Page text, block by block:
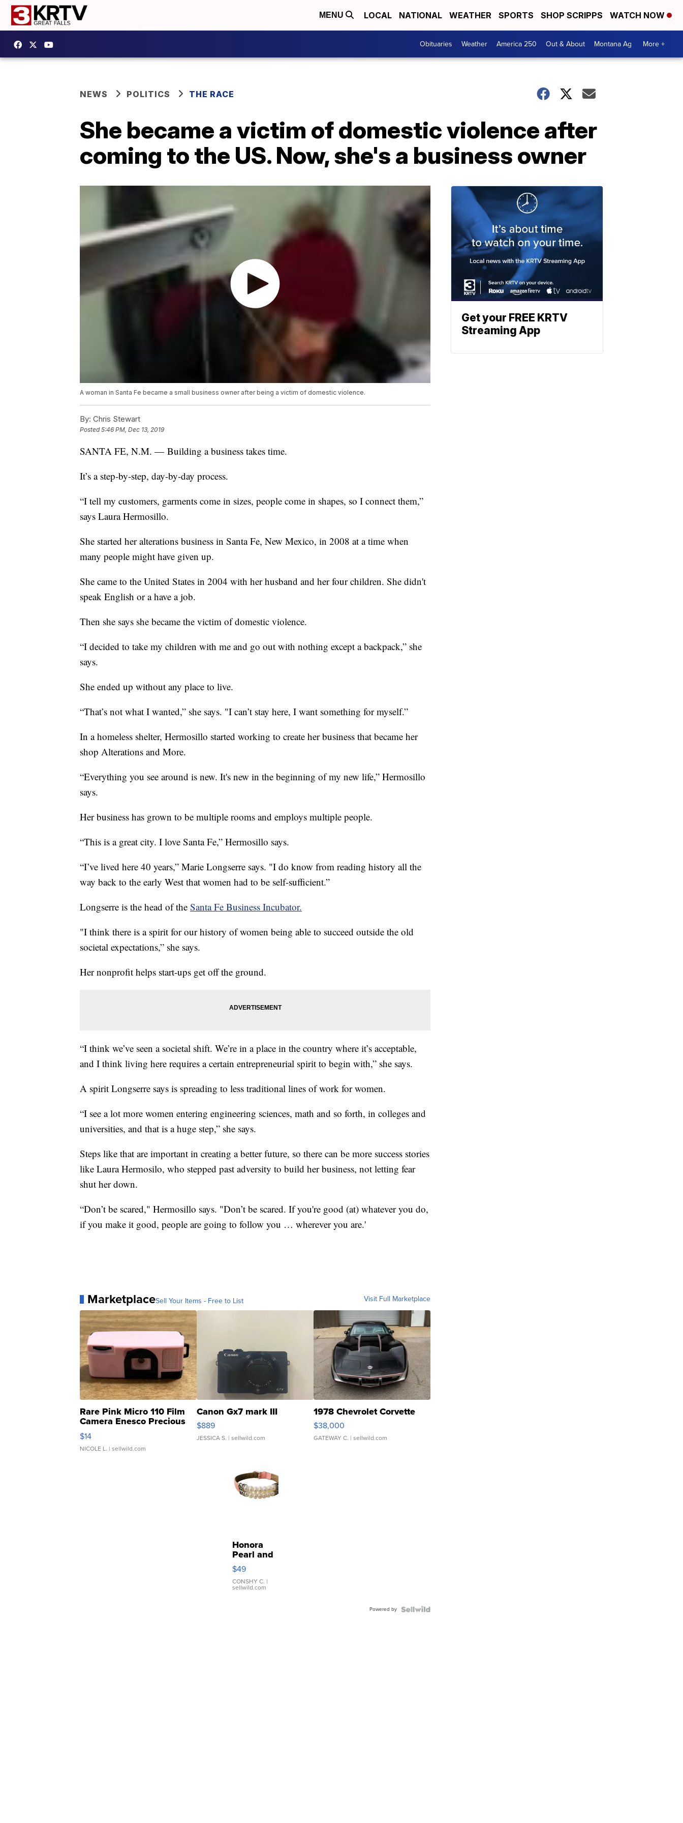
MENU LOCAL NATIONAL WEATHER SPORTS SHOP SCRIPPS WATCH NOW
Obituaries Weather America 250 Out & About Montana Ag More +
NEWS POLITICS THE RACE
She became a victim of domestic violence after
coming to the US. Now, she's a business owner
A woman in Santa Fe became a small business owner after being a victim of domestic violence.
By: Chris Stewart
Posted5:46 PM, Dec 13, 2019
SANTA FE, N.M. — Building a business takes time.
It’s a step-by-step, day-by-day process.
“I tell my customers, garments come in sizes, people come in shapes, so I connect them,”
says Laura Hermosillo.
She started her alterations business in Santa Fe, New Mexico, in 2008 at a time when
many people might have given up.
She came to the United States in 2004 with her husband and her four children. She didn't
speak English or a have a job.
Then she says she became the victim of domestic violence.
“I decided to take my children with me and go out with nothing except a backpack,” she
says.
She ended up without any place to live.
“That’s not what I wanted,” she says. "I can’t stay here, I want something for myself.”
In a homeless shelter, Hermosillo started working to create her business that became her
shop Alterations and More.
“Everything you see around is new. It's new in the beginning of my new life,” Hermosillo
says.
Her business has grown to be multiple rooms and employs multiple people.
“This is a great city. I love Santa Fe,” Hermosillo says.
“I’ve lived here 40 years,” Marie Longserre says. "I do know from reading history all the
way back to the early West that women had to be self-sufficient.”
Longserre is the head of the Santa Fe Business Incubator.
"I think there is a spirit for our history of women being able to succeed outside the old
societal expectations,” she says.
Her nonprofit helps start-ups get off the ground.
“I think we’ve seen a societal shift. We’re in a place in the country where it’s acceptable,
and I think living here requires a certain entrepreneurial spirit to begin with,” she says.
A spirit Longserre says is spreading to less traditional lines of work for women.
“I see a lot more women entering engineering sciences, math and so forth, in colleges and
universities, and that is a huge step,” she says.
Steps like that are important in creating a better future, so there can be more success stories
like Laura Hermosilo, who stepped past adversity to build her business, not letting fear
shut her down.
“Don’t be scared," Hermosillo says. "Don’t be scared. If you're good (at) whatever you do,
if you make it good, people are going to follow you … wherever you are.'
MarketplaceSell Your Items - Free to List Visit Full Marketplace
Rare Pink Micro 110 Film
Camera Enesco Precious
Moments TD4
$14
NICOLE L. | sellwild.com
Canon Gx7 mark III
$889
JESSICA S. | sellwild.com
1978 Chevrolet Corvette
$38,000
GATEWAY C. | sellwild.com
Honora
Pearl and
Pink
Leather
Bracelet
Adjustable
$49
CONSHY C. |
sellwild.com
Powered by
Get your FREE KRTV
Streaming App